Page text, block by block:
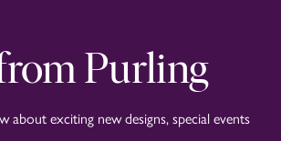
Purling
about exciting new designs, special events